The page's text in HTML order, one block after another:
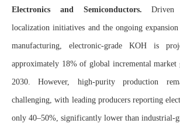
Electronics and Semiconductors. Driven
localization initiatives and the ongoing
manufacturing, electronic-grade KOH is
approximately 18% of global incremental
2030. However, high-purity production
challenging, with leading producers reporting
only 40–50%, significantly lower than industrial-